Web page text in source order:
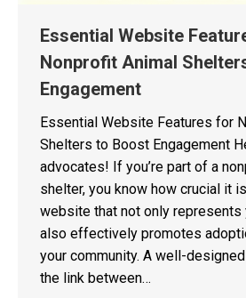
Essential Website
Nonprofit Animal
Engagement
Essential Website Features for
Shelters to Boost Engagement
advocates! If you’re part of a
shelter, you know how crucial it
website that not only represents
also effectively promotes
your community. A well-
the link between…